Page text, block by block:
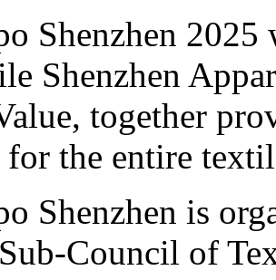
Shenzhen
Shenzhen
together
the entire
Shenzhen is
Council of